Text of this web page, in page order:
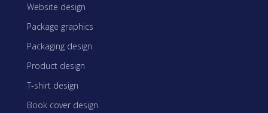
Website design
Package graphics
Packaging design
Product design
T-shirt design
Book cover design